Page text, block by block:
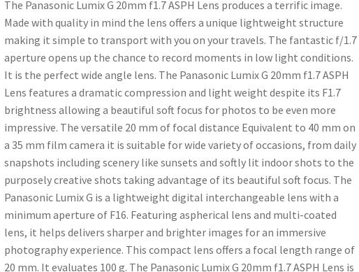
The Panasonic Lumix G 20mm f1.7 ASPH Lens produces a terrific image.
Made with quality in mind the lens offers a unique lightweight structure
making it simple to transport with you on your travels. The fantastic f/1.7
aperture opens up the chance to record moments in low light conditions.
It is the perfect wide angle lens. The Panasonic Lumix G 20mm f1.7 ASPH
Lens features a dramatic compression and light weight despite its F1.7
brightness allowing a beautiful soft focus for photos to be even more
impressive. The versatile 20 mm of focal distance Equivalent to 40 mm on
a 35 mm film camera it is suitable for wide variety of occasions, from daily
snapshots including scenery like sunsets and softly lit indoor shots to the
purposely creative shots taking advantage of its beautiful soft focus. The
Panasonic Lumix G is a lightweight digital interchangeable lens with a
minimum aperture of F16. Featuring aspherical lens and multi-coated
lens, it helps delivers sharper and brighter images for an immersive
photography experience. This compact lens offers a focal length range of
20 mm. It evaluates 100 g. The Panasonic Lumix G 20mm f1.7 ASPH Lens is